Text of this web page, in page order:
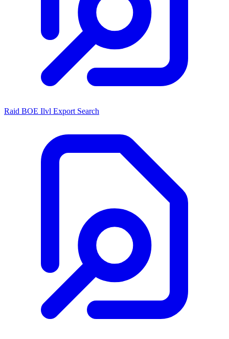
Raid BOE Ilvl Export Search